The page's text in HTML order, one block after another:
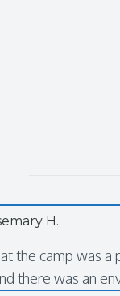
H.
the camp was a
there was an